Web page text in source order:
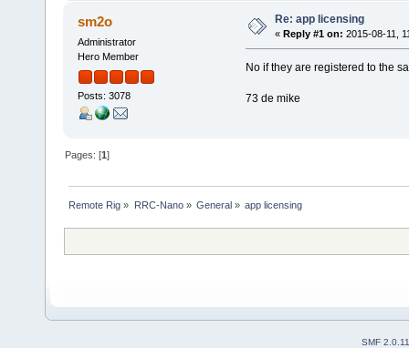
sm2o
Administrator
Hero Member
Posts: 3078
Re: app licensing
« Reply #1 on: 2015-08-11,
No if they are registered to the
73 de mike
Pages: [1]
Remote Rig » RRC-Nano» General» app licensing
SMF 2.0.11